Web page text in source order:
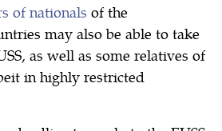
of nationals of the
may also be able to take
as well as some relatives of
in highly restricted